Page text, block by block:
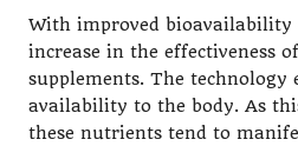
With improved bioavailability
increase in the effectiveness
supplements. The technology
availability to the body. As
these nutrients tend to